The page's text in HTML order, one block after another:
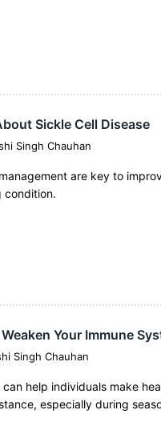
Sickle Cell Disease
Singh Chauhan
are key to
condition.
Your Immune
Singh Chauhan
help individuals make
especially during